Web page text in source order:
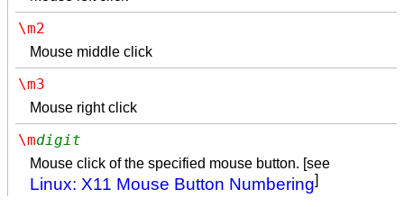
\m2
Mouse middle click
\m3
Mouse right click
\mdigit
Mouse click of the specified mouse button. [see
Linux: X11 Mouse Button Numbering]